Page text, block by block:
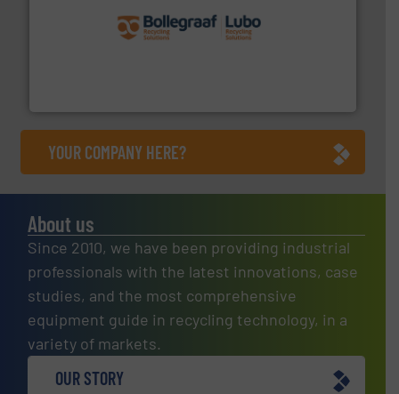
More info ➜
YOUR COMPANY HERE?
About us
Since 2010, we have been providing industrial
professionals with the latest innovations, case
studies, and the most comprehensive
equipment guide in recycling technology, in a
variety of markets.
OUR STORY